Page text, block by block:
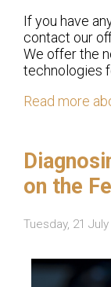
If you have
contact our
We offer the
technologies
Read more
on the
Tuesday, 21